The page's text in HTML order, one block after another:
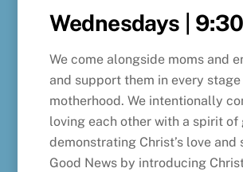
Wednesdays
We come alongside moms and
and support them in every
motherhood. We intentionally
loving each other with a spirit of
demonstrating Christ’s love and
Good News by introducing